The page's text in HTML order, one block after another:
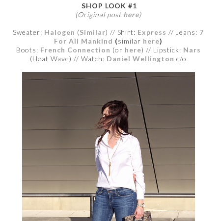
SHOP LOOK #1
(Original post here)
Sweater: Halogen (Similar) // Shirt: Express // Jeans: 7
For All Mankind (similar here)
Boots: French Connection (or here) // Lipstick: Nars
(Heat Wave) // Watch: Daniel Wellington c/o